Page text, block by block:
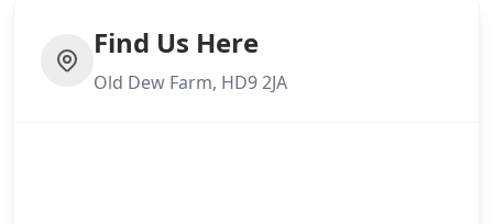
Find Us Here
Old Dew Farm, HD9 2JA